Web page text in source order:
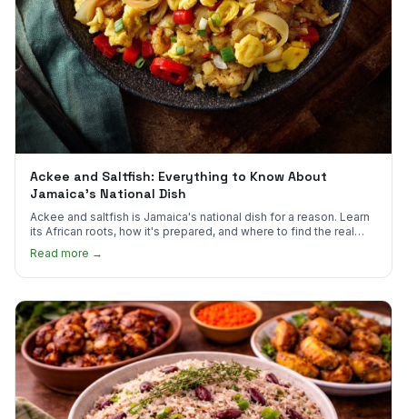
Ackee and Saltfish: Everything to Know About
Jamaica's National Dish
Ackee and saltfish is Jamaica's national dish for a reason. Learn
its African roots, how it's prepared, and where to find the real
thing in the US.
Read more →